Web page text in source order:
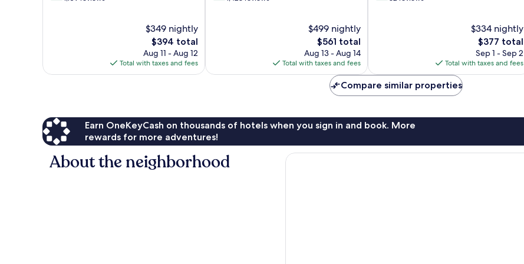
$349 nightly
The
price
is
$394
$394 total
Aug 11 - Aug 12
Total with taxes and fees
$499 nightly
The
price
is
$561
$561 total
Aug 13 - Aug 14
Total with taxes and fees
$334 nightly
The
price
is
$377
$377 total
Sep 1 - Sep 2
Total with taxes and fees
Compare similar properties
Earn OneKeyCash on thousands of hotels when you sign in and book. More
rewards for more adventures!
About the neighborhood